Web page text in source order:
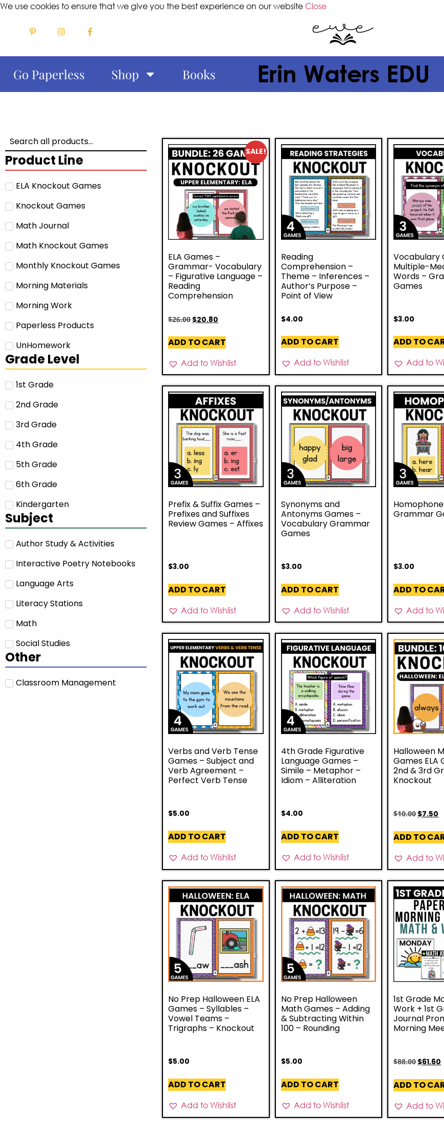
We use cookies to ensure that we give you the best experience on our website Close
Go Paperless Shop Books Erin Waters EDU
Product Line
ELA Knockout Games
Knockout Games
Math Journal
Math Knockout Games
Monthly Knockout Games
Morning Materials
Morning Work
Paperless Products
UnHomework
Grade Level
1st Grade
2nd Grade
3rd Grade
4th Grade
5th Grade
6th Grade
Kindergarten
Subject
Author Study & Activities
Interactive Poetry Notebooks
Language Arts
Literacy Stations
Math
Social Studies
Other
Classroom Management
SALE!
ELA Games –
Grammar- Vocabulary
– Figurative Language –
Reading
Comprehension
$26.00$20.80
ADD TO CART
Add to Wishlist
Reading
Comprehension –
Theme – Inferences –
Author’s Purpose –
Point of View
$4.00
ADD TO CART
Add to Wishlist
Vocabulary
Multiple-
Words –
Games
$3.00
ADD TO
Add to
Prefix & Suffix Games –
Prefixes and Suffixes
Review Games – Affixes
$3.00
ADD TO CART
Add to Wishlist
Synonyms and
Antonyms Games –
Vocabulary Grammar
Games
$3.00
ADD TO CART
Add to Wishlist
Grammar
$3.00
ADD TO
Add to
Verbs and Verb Tense
Games – Subject and
Verb Agreement –
Perfect Verb Tense
$5.00
ADD TO CART
Add to Wishlist
4th Grade Figurative
Language Games –
Simile – Metaphor –
Idiom – Alliteration
$4.00
ADD TO CART
Add to Wishlist
Halloween
Games ELA
2nd & 3rd
Knockout
$10.00$7.50
ADD TO
Add to
No Prep Halloween ELA
Games – Syllables –
Vowel Teams –
Trigraphs – Knockout
$5.00
ADD TO CART
Add to Wishlist
No Prep Halloween
Math Games – Adding
& Subtracting Within
100 – Rounding
$5.00
ADD TO CART
Add to Wishlist
1st Grade
Work + 1st
Journal
Morning
$88.00$61.60
ADD TO
Add to